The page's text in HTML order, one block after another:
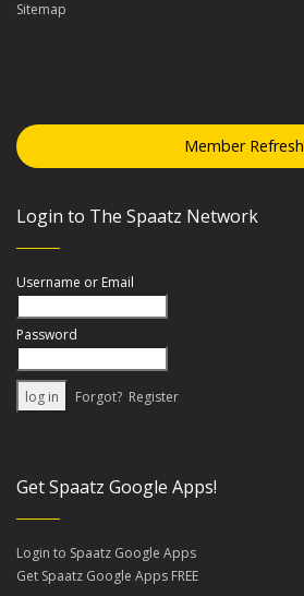
Sitemap
Member Refresh
Login to The Spaatz Network
Username or Email
Password
Forgot? Register
Get Spaatz Google Apps!
Login to Spaatz Google Apps
Get Spaatz Google Apps FREE